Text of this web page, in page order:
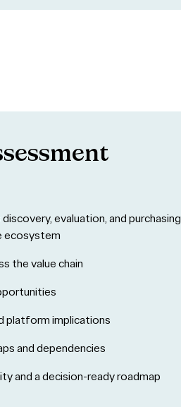
evaluation, and purchasing
ecosystem
the value chain
platform implications
and dependencies
and a decision-ready roadmap